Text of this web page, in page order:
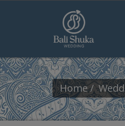
Home